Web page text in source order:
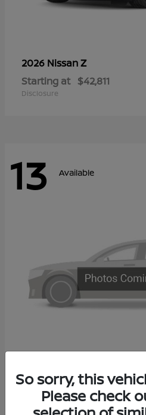
2026 NissanZ
Starting at $42,811
Disclosure
13 Available
2027 NissanKicks
Call For Price
Disclosure
So sorry, this
Please check